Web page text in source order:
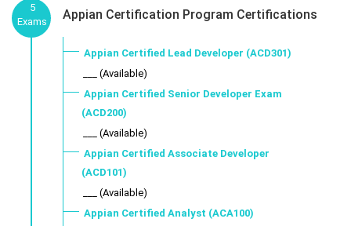
5
Exams
Appian Certification Program Certifications
Appian Certified Lead Developer (ACD301)
___ (Available)
Appian Certified Senior Developer Exam
(ACD200)
___ (Available)
Appian Certified Associate Developer
(ACD101)
___ (Available)
Appian Certified Analyst (ACA100)